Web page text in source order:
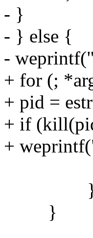
- }
- } else {
-
+ for (;
+ pid =
+ if
+
ret
}